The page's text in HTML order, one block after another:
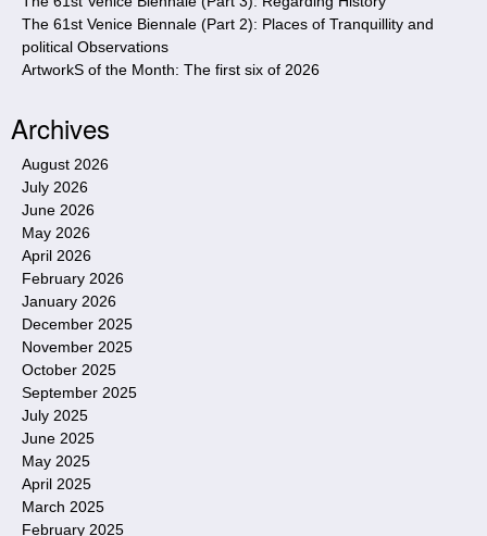
The 61st Venice Biennale (Part 2): Places of Tranquillity and
political Observations
ArtworkS of the Month: The first six of 2026
Archives
August 2026
July 2026
June 2026
May 2026
April 2026
February 2026
January 2026
December 2025
November 2025
October 2025
September 2025
July 2025
June 2025
May 2025
April 2025
March 2025
February 2025